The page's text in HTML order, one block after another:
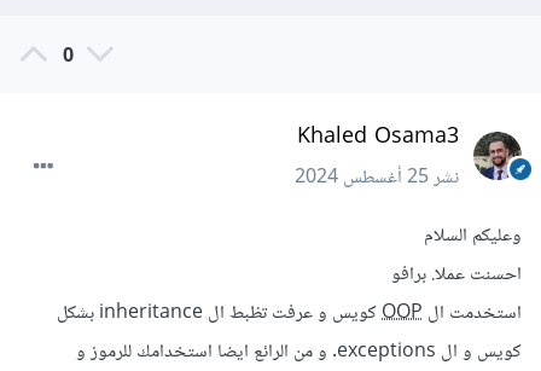
0
Khaled Osama3
نشر25 أغسطس 2024
وعليكم السلام
احسنت عملا. برافو
استخدمت ال OOP
كويس و عرفت تظبط ال inheritance بشكل
كويس و ال exceptions. و من الرائع ايضا استخدامك للرموز و